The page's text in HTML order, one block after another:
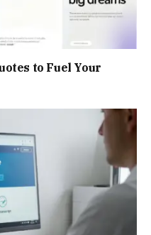
to Fuel Your